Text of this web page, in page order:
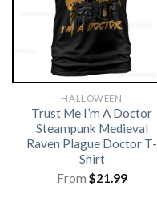
HALLOWEEN
Trust Me I’m A Doctor
Steampunk Medieval
Raven Plague Doctor T-
Shirt
From $21.99